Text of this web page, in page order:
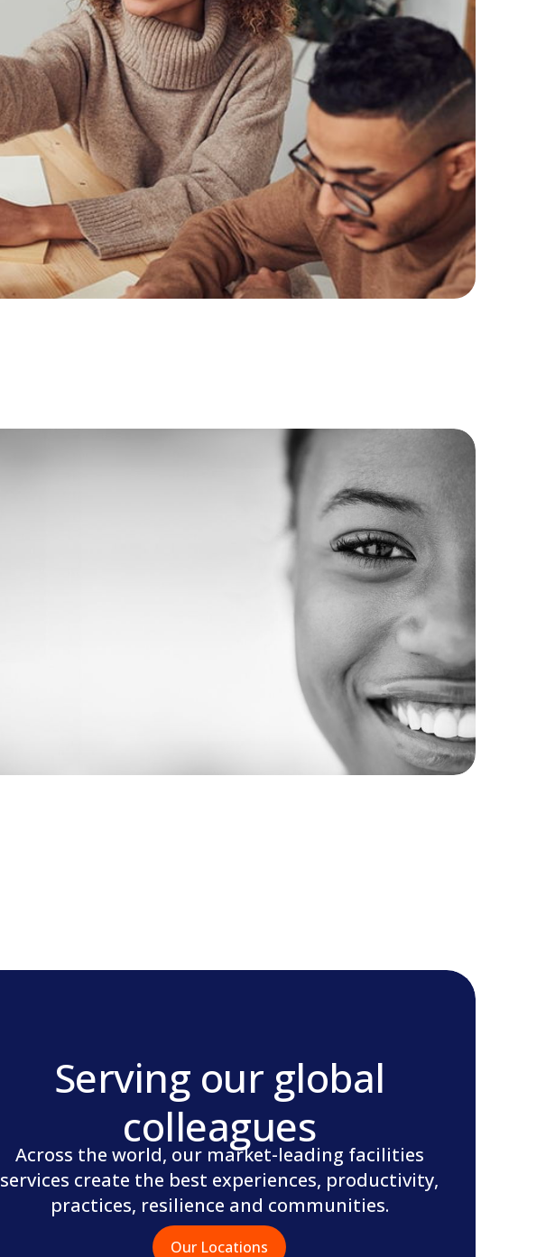
Serving our global
colleagues
Across the world, our market-leading facilities
services create the best experiences, productivity,
practices, resilience and communities.
Our Locations